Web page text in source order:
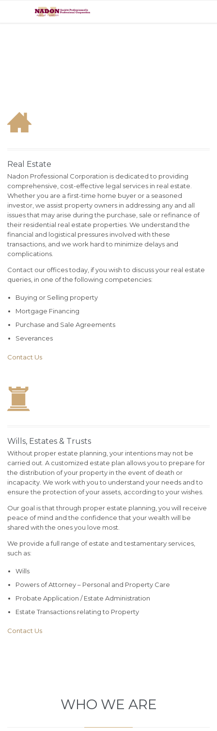

Real Estate
Nadon Professional Corporation is dedicated to providing
comprehensive, cost-effective legal services in real estate.
Whether you are a first-time home buyer or a seasoned
investor, we assist property owners in addressing any and all
issues that may arise during the purchase, sale or refinance of
their residential real estate properties. We understand the
financial and logistical pressures involved with these
transactions, and we work hard to minimize delays and
complications.
Contact our offices today, if you wish to discuss your real estate
queries, in one of the following competencies:
Buying or Selling property
Mortgage Financing
Purchase and Sale Agreements
Severances
Contact Us

Wills, Estates & Trusts
Without proper estate planning, your intentions may not be
carried out. A customized estate plan allows you to prepare for
the distribution of your property in the event of death or
incapacity. We work with you to understand your needs and to
ensure the protection of your assets, according to your wishes.
Our goal is that through proper estate planning, you will receive
peace of mind and the confidence that your wealth will be
shared with the ones you love most.
We provide a full range of estate and testamentary services,
such as:
Wills
Powers of Attorney – Personal and Property Care
Probate Application / Estate Administration
Estate Transactions relating to Property
Contact Us
WHO WE ARE